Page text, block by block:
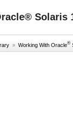
Solaris
» Working With Oracle®